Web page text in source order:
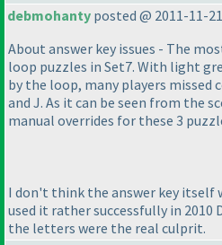
debmohanty posted @ 2011-11-
About answer key issues - The
loop puzzles in Set7. With light
by the loop, many players missed
and J. As it can be seen from the
manual overrides for these 3
I don't think the answer key itself
used it rather successfully in
the letters were the real culprit.